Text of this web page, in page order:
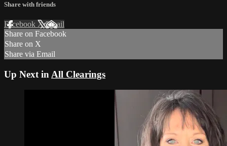
Share with friends
Facebook XEmail
Share on Facebook
Share on X
Share via Email
Up Next in All Clearings